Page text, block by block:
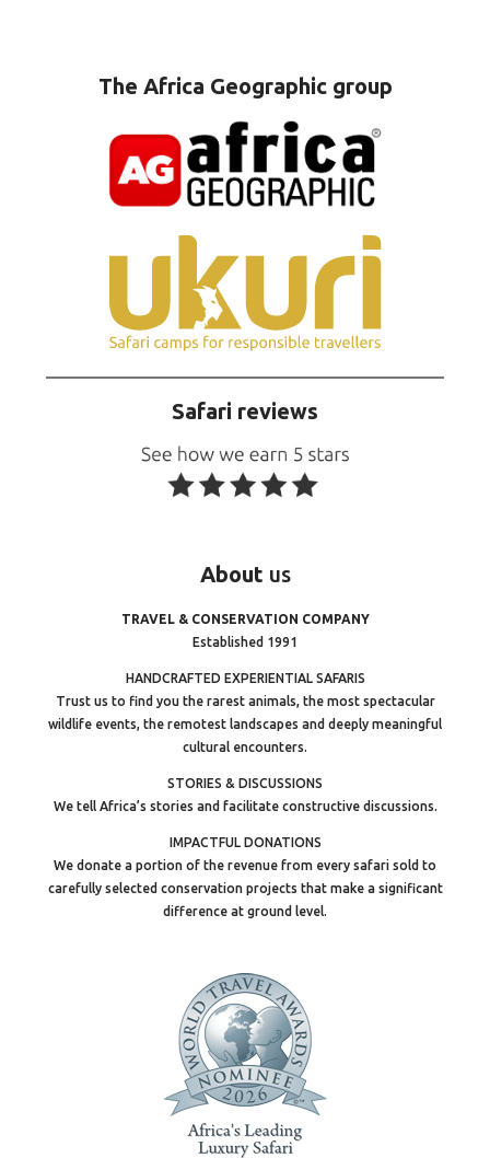
The Africa Geographic group
Safari reviews
About us
TRAVEL & CONSERVATION COMPANY
Established 1991
HANDCRAFTED EXPERIENTIAL SAFARIS
Trust us to find you the rarest animals, the most spectacular
wildlife events, the remotest landscapes and deeply meaningful
cultural encounters.
STORIES & DISCUSSIONS
We tell Africa’s stories and facilitate constructive discussions.
IMPACTFUL DONATIONS
We donate a portion of the revenue from every safari sold to
carefully selected conservation projects that make a significant
difference at ground level.